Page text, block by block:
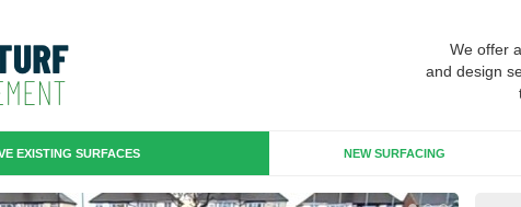
We offer
and design
EXISTING SURFACES NEW SURFACING